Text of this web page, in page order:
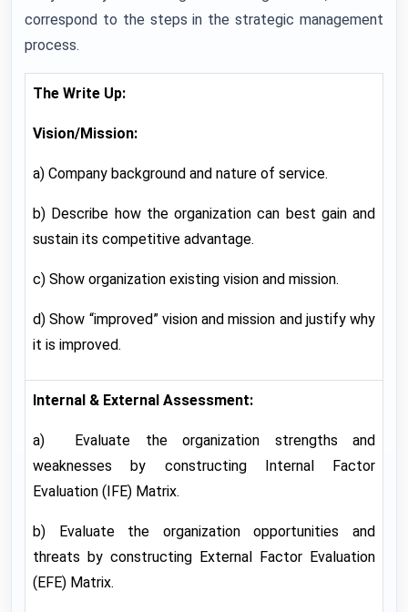
correspond to the steps in the strategic management
process.
The Write Up:
Vision/Mission:
a) Company background and nature of service.
b) Describe how the organization can best gain and
sustain its competitive advantage.
c) Show organization existing vision and mission.
d) Show “improved” vision and mission and justify why
it is improved.
Internal & External Assessment:
a) Evaluate the organization strengths and
weaknesses by constructing Internal Factor
Evaluation (IFE) Matrix.
b) Evaluate the organization opportunities and
threats by constructing External Factor Evaluation
(EFE) Matrix.